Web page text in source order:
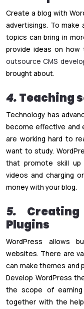
Create a blog with
advertisings. To
topics can bring in
provide ideas on
outsource CMS
brought about.
4.Teaching
Technology has
become effective and
are working hard to
want to study.
that promote skill up
videos and charging
money with your blog.
5.
Plugins
WordPress allows
websites. There are
can make themes and
Develop WordPress
the scope of earning
together with the